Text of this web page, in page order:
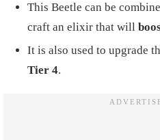
This Beetle can be
craft an elixir that will
It is also used to upgrade
Tier 4.